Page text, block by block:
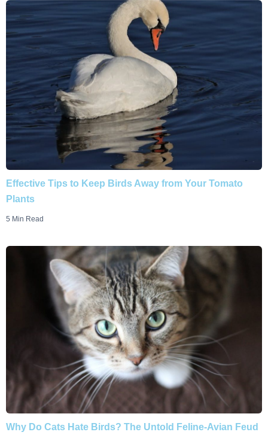
Effective Tips to Keep Birds Away from Your Tomato
Plants
5 Min Read
Why Do Cats Hate Birds? The Untold Feline-Avian Feud